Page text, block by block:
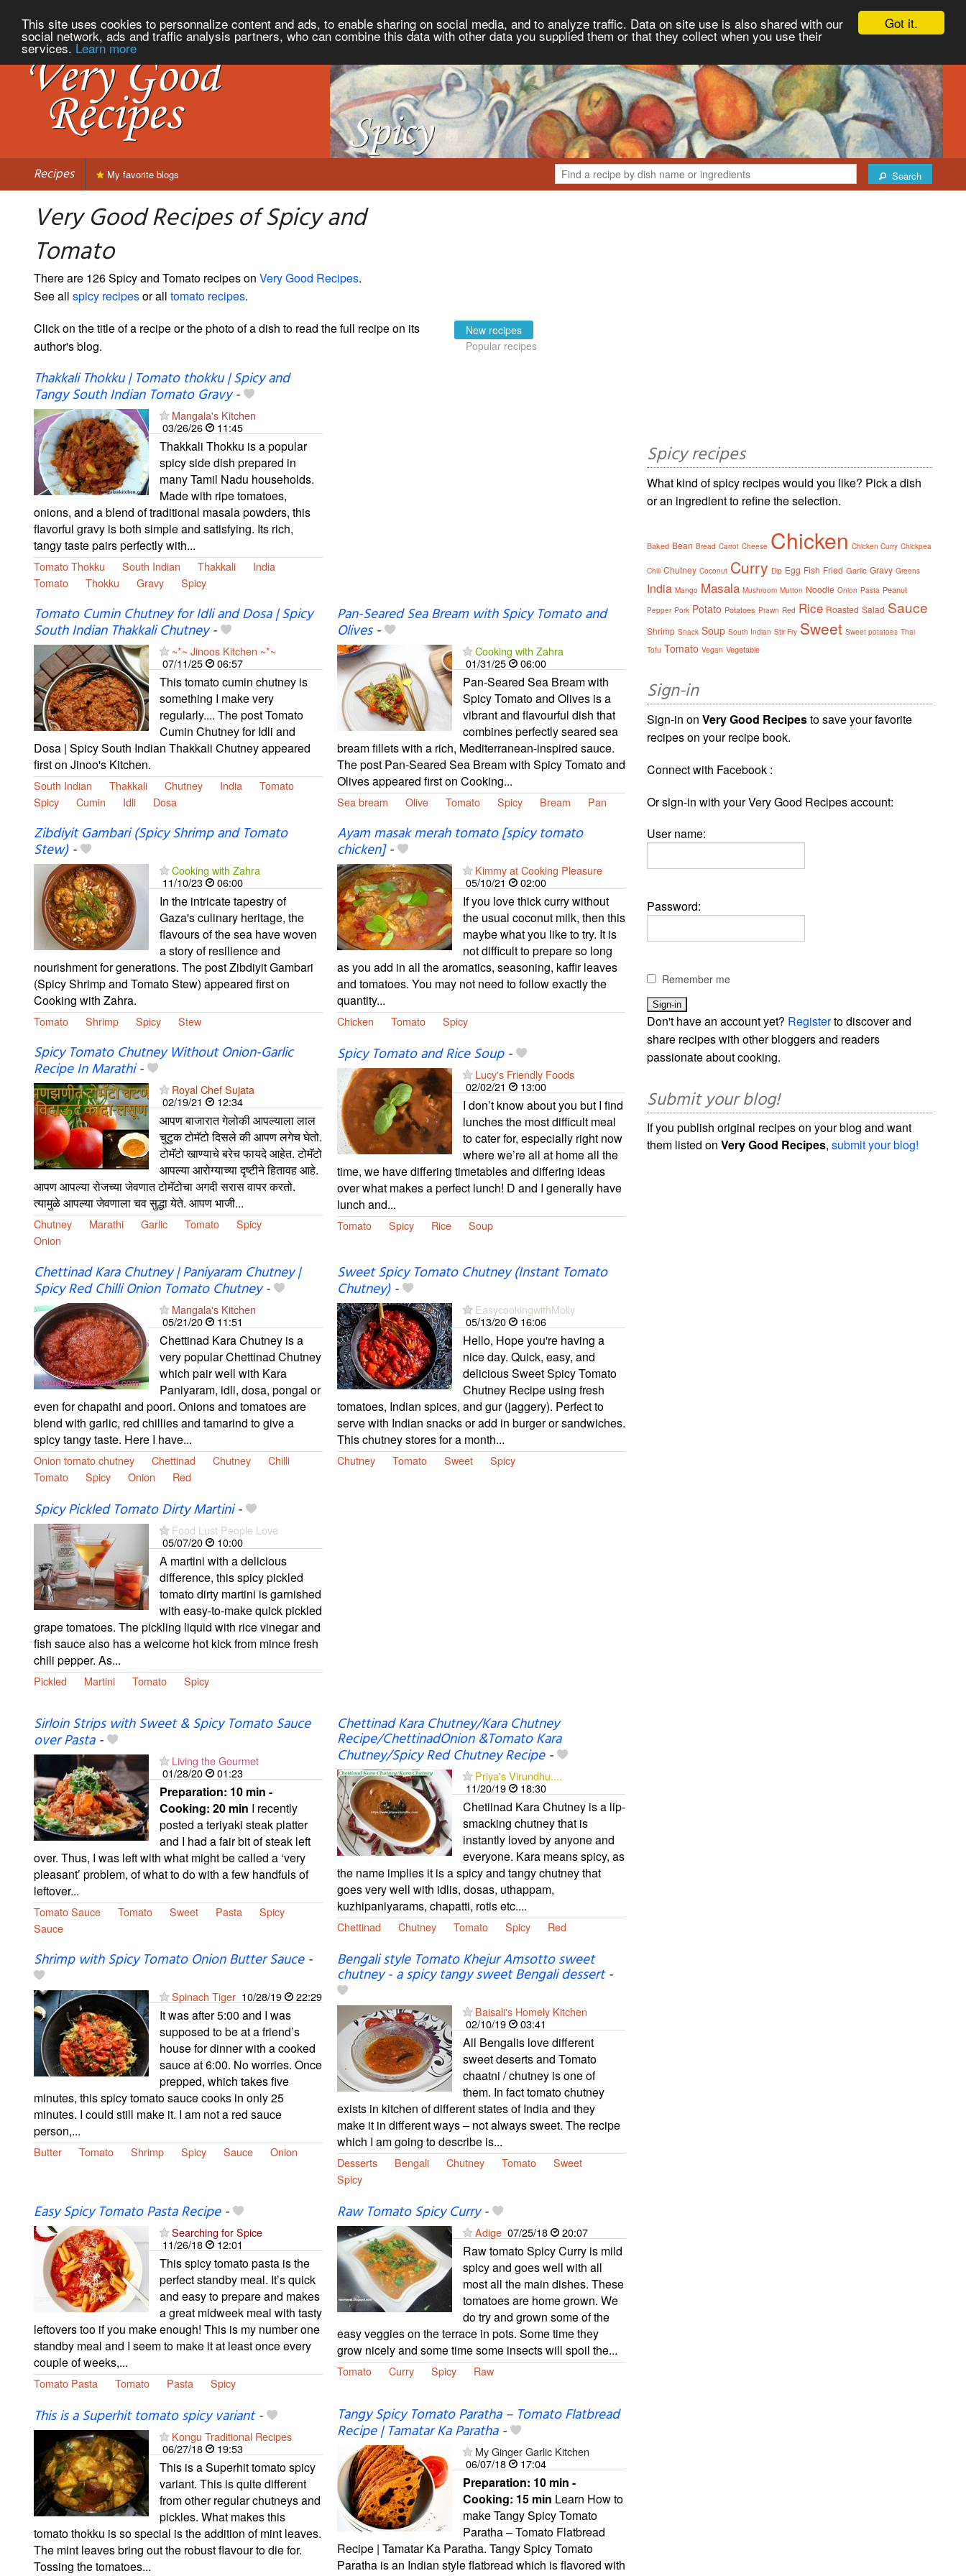
Got it.
This site uses cookies to personnalize content and ads, to enable sharing on social media, and to analyze traffic. Data on site use is also shared with our
social network, ads and traffic analysis partners, who can combine this data with other data you supplied them or that they collect when you use their
services. Learn more
Recipes Search
My favorite blogs
Very Good Recipes of Spicy and
Tomato
There are 126 Spicy and Tomato recipes on Very Good Recipes.
See all spicy recipesor all tomato recipes.
Click on the title of a recipe or the photo of a dish to read the full recipe on its
author's blog.
New recipes
Popular recipes
Thakkali Thokku | Tomato thokku | Spicy and
Tangy South Indian Tomato Gravy-
Mangala's Kitchen
03/26/26
11:45
Thakkali Thokku is a popular
spicy side dish prepared in
many Tamil Nadu households.
Made with ripe tomatoes,
onions, and a blend of traditional masala powders, this
flavorful gravy is both simple and satisfying. Its rich,
tangy taste pairs perfectly with...
Tomato Thokku South Indian Thakkali
India
Tomato
Thokku Gravy Spicy
Tomato Cumin Chutney for Idli and Dosa | Spicy
South Indian Thakkali Chutney-
~*~ Jinoos Kitchen ~*~
07/11/25
06:57
This tomato cumin chutney is
something I make very
regularly.... The post Tomato
Cumin Chutney for Idli and
Dosa | Spicy South Indian Thakkali Chutney appeared
first on Jinoo's Kitchen.
South Indian Thakkali Chutney India
Tomato
Spicy
Cumin Idli Dosa
Pan-Seared Sea Bream with Spicy Tomato and
Olives-
Cooking with Zahra
01/31/25
06:00
Pan-Seared Sea Bream with
Spicy Tomato and Olives is a
vibrant and flavourful dish that
combines perfectly seared sea
bream fillets with a rich, Mediterranean-inspired sauce.
The post Pan-Seared Sea Bream with Spicy Tomato and
Olives appeared first on Cooking...
Sea bream Olive Tomato Spicy Bream Pan
Zibdiyit Gambari (Spicy Shrimp and Tomato
Stew)-
Cooking with Zahra
11/10/23
06:00
In the intricate tapestry of
Gaza's culinary heritage, the
flavours of the sea have woven
a story of resilience and
nourishment for generations. The post Zibdiyit Gambari
(Spicy Shrimp and Tomato Stew) appeared first on
Cooking with Zahra.
Tomato Shrimp Spicy Stew
Ayam masak merah tomato [spicy tomato
chicken]-
Kimmy at Cooking Pleasure
05/10/21
02:00
If you love thick curry without
the usual coconut milk, then this
maybe what you like to try. It is
not difficult to prepare so long
as you add in all the aromatics, seasoning, kaffir leaves
and tomatoes. You may not need to follow exactly the
quantity...
Chicken Tomato Spicy
Spicy Tomato Chutney Without Onion-Garlic
Recipe In Marathi-
Royal Chef Sujata
02/19/21
12:34
आपण बाजारात गेलोकी आपल्याला लाल
चुटुक टोमॅटो दिसले की आपण लगेच घेतो.
टोमॅटो खाण्याचे बरेच फायदे आहेत. टोमॅटो
आपल्या आरोग्याच्या दृष्टीने हितावह आहे.
आपण आपल्या रोजच्या जेवणात टोमॅटोचा अगदी सरास वापर करतो.
त्यामुळे आपल्या जेवणाला चव सुद्धा येते. आपण भाजी...
Chutney Marathi Garlic Tomato
Spicy
Onion
Spicy Tomato and Rice Soup-
Lucy's Friendly Foods
02/02/21
13:00
I don’t know about you but I find
lunches the most difficult meal
to cater for, especially right now
where we’re all at home all the
time, we have differing timetables and differing ideas
over what makes a perfect lunch! D and I generally have
lunch and...
Tomato Spicy Rice Soup
Chettinad Kara Chutney | Paniyaram Chutney |
Spicy Red Chilli Onion Tomato Chutney-
Mangala's Kitchen
05/21/20
11:51
Chettinad Kara Chutney is a
very popular Chettinad Chutney
which pair well with Kara
Paniyaram, idli, dosa, pongal or
even for chapathi and poori. Onions and tomatoes are
blend with garlic, red chillies and tamarind to give a
spicy tangy taste. Here I have...
Onion tomato chutney Chettinad Chutney
Chilli
Tomato
Spicy Onion Red
Sweet Spicy Tomato Chutney (Instant Tomato
Chutney)-
EasycookingwithMolly
05/13/20
16:06
Hello, Hope you're having a
nice day. Quick, easy, and
delicious Sweet Spicy Tomato
Chutney Recipe using fresh
tomatoes, Indian spices, and gur (jaggery). Perfect to
serve with Indian snacks or add in burger or sandwiches.
This chutney stores for a month...
Chutney Tomato Sweet Spicy
Spicy Pickled Tomato Dirty Martini-
Food Lust People Love
05/07/20
10:00
A martini with a delicious
difference, this spicy pickled
tomato dirty martini is garnished
with easy-to-make quick pickled
grape tomatoes. The pickling liquid with rice vinegar and
fish sauce also has a welcome hot kick from mince fresh
chili pepper. As...
Pickled Martini Tomato Spicy
Sirloin Strips with Sweet & Spicy Tomato Sauce
over Pasta-
Living the Gourmet
01/28/20
01:23
Preparation: 10 min -
Cooking: 20 min I recently
posted a teriyaki steak platter
and I had a fair bit of steak left
over. Thus, I was left with what might be called a ‘very
pleasant’ problem, of what to do with a few handfuls of
leftover...
Tomato Sauce Tomato Sweet Pasta
Spicy
Sauce
Chettinad Kara Chutney/Kara Chutney
Recipe/ChettinadOnion &Tomato Kara
Chutney/Spicy Red Chutney Recipe-
Priya's Virundhu....
11/20/19
18:30
Chetiinad Kara Chutney is a lip-
smacking chutney that is
instantly loved by anyone and
everyone. Kara means spicy, as
the name implies it is a spicy and tangy chutney that
goes very well with idlis, dosas, uthappam,
kuzhipaniyarams, chapatti, rotis etc....
Chettinad Chutney Tomato Spicy Red
Shrimp with Spicy Tomato Onion Butter Sauce-
Spinach Tiger 10/28/19 22:29
It was after 5:00 and I was
supposed to be at a friend’s
house for dinner with a cooked
sauce at 6:00. No worries. Once
prepped, which takes five
minutes, this spicy tomato sauce cooks in only 25
minutes. I could still make it. I am not a red sauce
person,...
Butter Tomato Shrimp Spicy Sauce Onion
Bengali style Tomato Khejur Amsotto sweet
chutney - a spicy tangy sweet Bengali dessert-
Baisali's Homely Kitchen
02/10/19
03:41
All Bengalis love different
sweet deserts and Tomato
chaatni / chutney is one of
them. In fact tomato chutney
exists in kitchen of different states of India and they
make it in different ways – not always sweet. The recipe
which I am going to describe is...
Desserts Bengali Chutney Tomato
Sweet
Spicy
Easy Spicy Tomato Pasta Recipe-
Searching for Spice
11/26/18
12:01
This spicy tomato pasta is the
perfect standby meal. It’s quick
and easy to prepare and makes
a great midweek meal with tasty
leftovers too if you make enough! This is my number one
standby meal and I seem to make it at least once every
couple of weeks,...
Tomato Pasta Tomato Pasta Spicy
Raw Tomato Spicy Curry-
Adige 07/25/18 20:07
Raw tomato Spicy Curry is mild
spicy and goes well with all
most all the main dishes. These
tomatoes are home grown. We
do try and grown some of the
easy veggies on the terrace in pots. Some time they
grow nicely and some time some insects will spoil the...
Tomato Curry Spicy Raw
This is a Superhit tomato spicy variant-
Kongu Traditional Recipes
06/27/18
19:53
This is a Superhit tomato spicy
variant. This is quite different
from other regular chutneys and
pickles. What makes this
tomato thokku is so special is the addition of mint leaves.
The mint leaves bring out the robust flavour to die for.
Tossing the tomatoes...
Tangy Spicy Tomato Paratha – Tomato Flatbread
Recipe | Tamatar Ka Paratha-
My Ginger Garlic Kitchen
06/07/18
17:04
Preparation: 10 min -
Cooking: 15 min Learn How to
make Tangy Spicy Tomato
Paratha – Tomato Flatbread
Recipe | Tamatar Ka Paratha. Tangy Spicy Tomato
Paratha is an Indian style flatbread which is flavored with
Spicy recipes
What kind of spicy recipes would you like? Pick a dish
or an ingredient to refine the selection.
Baked Bean Bread Carrot Cheese Chicken Chicken Curry Chickpea
Chili Chutney Coconut Curry Dip Egg Fish Fried Garlic Gravy Greens
India Mango Masala Mushroom Mutton Noodle Onion Pasta Peanut
Pepper Pork Potato Potatoes Prawn Red Rice Roasted Salad Sauce
Shrimp Snack Soup South Indian Stir Fry Sweet Sweet potatoes Thai
Tofu Tomato Vegan Vegetable
Sign-in
Sign-in onVery Good Recipesto save your favorite
recipes on your recipe book.
Connect with Facebook :
Or sign-in with your Very Good Recipes account:
User name:
Password:
Remember me
Don't have an account yet? Registerto discover and
share recipes with other bloggers and readers
passionate about cooking.
Submit your blog!
If you publish original recipes on your blog and want
them listed onVery Good Recipes,submit your blog!